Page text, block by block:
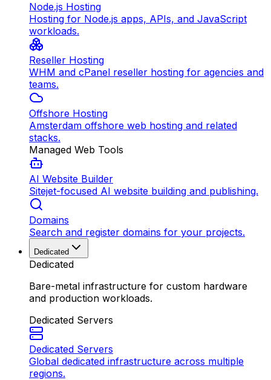
Node.js Hosting
Hosting for Node.js apps, APIs, and JavaScript
workloads.
Reseller Hosting
WHM and cPanel reseller hosting for agencies and
teams.
Offshore Hosting
Amsterdam offshore web hosting and related
stacks.
Managed Web Tools
AI Website Builder
Sitejet-focused AI website building and publishing.
Domains
Search and register domains for your projects.
Dedicated
Dedicated
Bare-metal infrastructure for custom hardware
and production workloads.
Dedicated Servers
Dedicated Servers
Global dedicated infrastructure across multiple
regions.